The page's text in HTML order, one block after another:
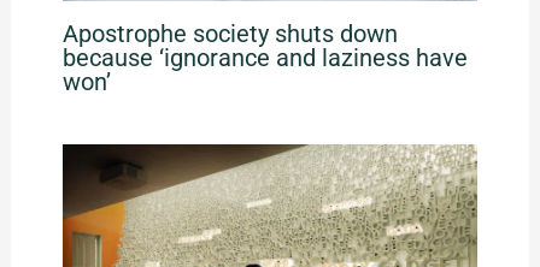
Apostrophe society shuts down
because ‘ignorance and laziness have
won’